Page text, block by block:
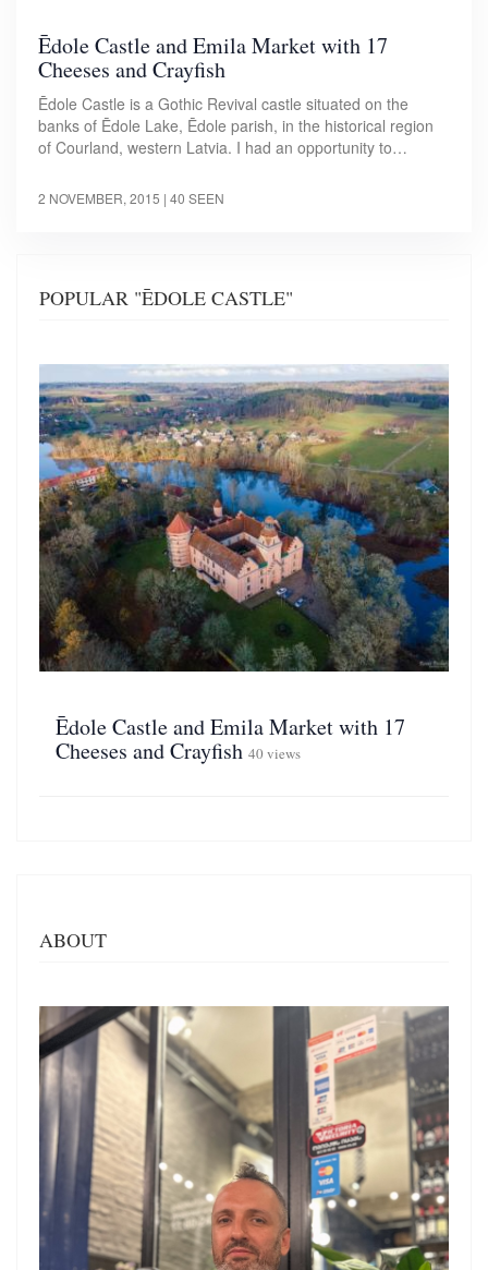
Ēdole Castle and Emila Market with 17
Cheeses and Crayfish
Ēdole Castle is a Gothic Revival castle situated on the
banks of Ēdole Lake, Ēdole parish, in the historical region
of Courland, western Latvia. I had an opportunity to…
2 NOVEMBER, 2015 | 40 SEEN
POPULAR "ĒDOLE CASTLE"
Ēdole Castle and Emila Market with 17
Cheeses and Crayfish 40 views
ABOUT